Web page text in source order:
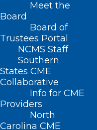
Meet the
Board
Board of
Trustees Portal
NCMS Staff
Southern
States CME
Collaborative
Info for CME
Providers
North
Carolina CME
Home
Posts Tagged